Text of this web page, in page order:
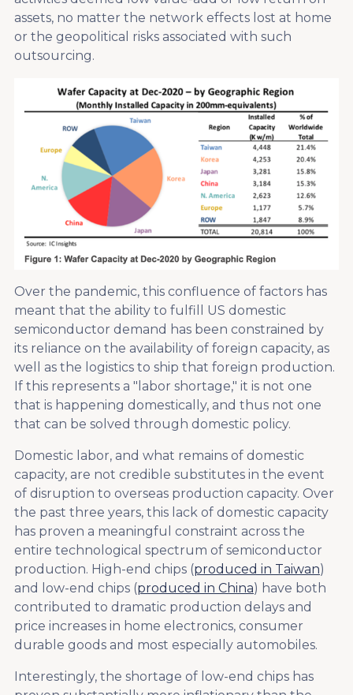
assets, no matter the network effects lost at home
or the geopolitical risks associated with such
outsourcing.
Over the pandemic, this confluence of factors has
meant that the ability to fulfill US domestic
semiconductor demand has been constrained by
its reliance on the availability of foreign capacity, as
well as the logistics to ship that foreign production.
If this represents a "labor shortage," it is not one
that is happening domestically, and thus not one
that can be solved through domestic policy.
Domestic labor, and what remains of domestic
capacity, are not credible substitutes in the event
of disruption to overseas production capacity. Over
the past three years, this lack of domestic capacity
has proven a meaningful constraint across the
entire technological spectrum of semiconductor
production. High-end chips (produced in Taiwan)
and low-end chips (produced in China) have both
contributed to dramatic production delays and
price increases in home electronics, consumer
durable goods and most especially automobiles.
Interestingly, the shortage of low-end chips has